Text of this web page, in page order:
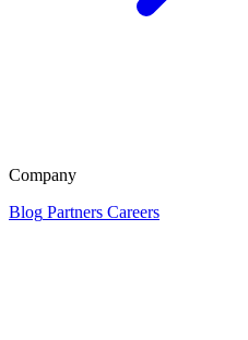
Company
Blog Partners Careers